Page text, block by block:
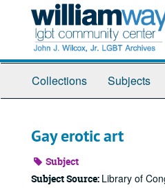
Collections Subjects
Gay erotic art
Subject
Subject Source: Library of